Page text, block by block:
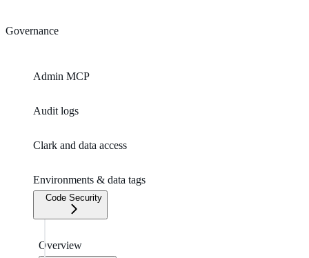
Governance
Admin MCP
Audit logs
Clark and data access
Environments & data tags
Code Security
Overview